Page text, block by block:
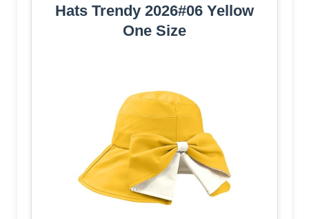
Hats Trendy 2026#06 Yellow
One Size